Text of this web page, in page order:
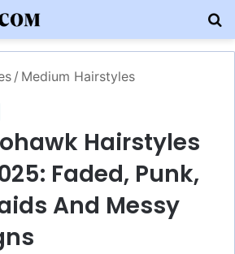
/ Medium Hairstyles
Hairstyles
Faded, Punk,
And Messy